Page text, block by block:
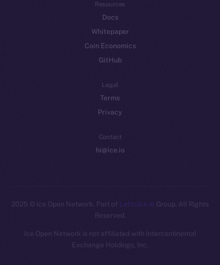
Resources
Docs
Whitepaper
Coin Economics
GitHub
Legal
Terms
Privacy
Contact
hi@ice.io
2025 © Ice Open Network. Part of Leftclick.io Group. All Rights
Reserved.
Ice Open Network is not affiliated with Intercontinental
Exchange Holdings, Inc.
Whitepaper